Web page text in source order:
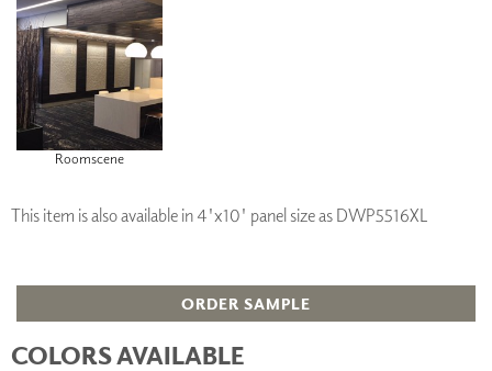
Roomscene
This item is also available in 4'x10' panel size as DWP5516XL
ORDER SAMPLE
COLORS AVAILABLE